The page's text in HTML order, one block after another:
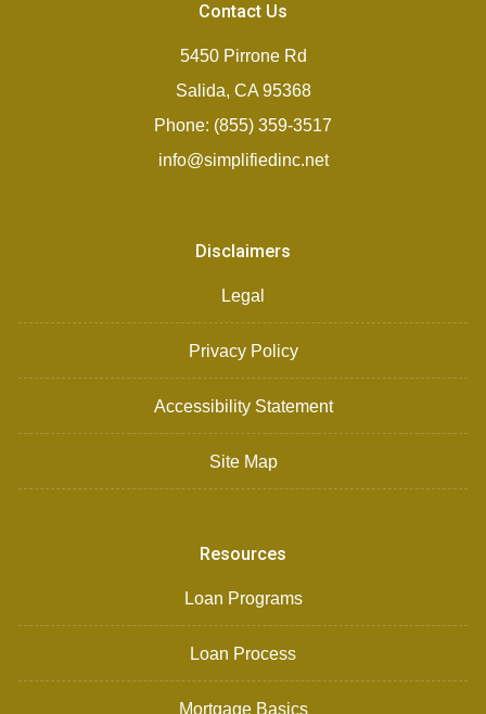
Contact Us
5450 Pirrone Rd
Salida, CA 95368
Phone: (855) 359-3517
info@simplifiedinc.net
Disclaimers
Legal
Privacy Policy
Accessibility Statement
Site Map
Resources
Loan Programs
Loan Process
Mortgage Basics